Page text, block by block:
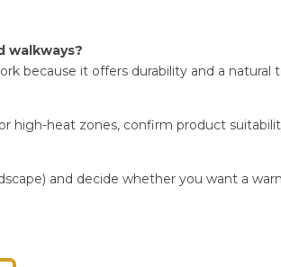
walkways?
because it offers durability and a
high-heat zones, confirm product
and decide whether you want a